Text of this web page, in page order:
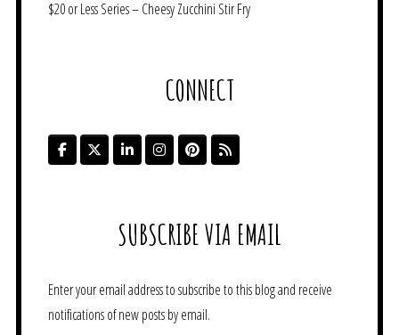
$20 or Less Series – Cheesy Zucchini Stir Fry
CONNECT
SUBSCRIBE VIA EMAIL
Enter your email address to subscribe to this blog and receive
notifications of new posts by email.